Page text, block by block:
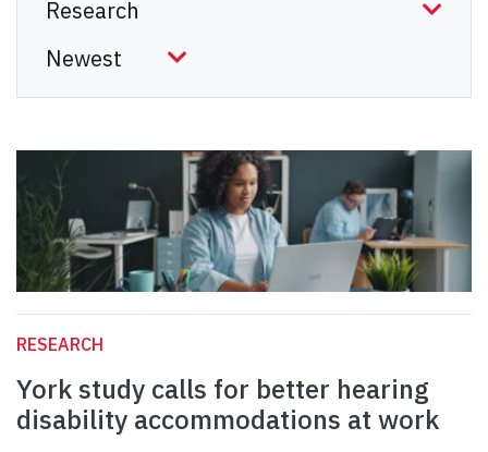
RESEARCH
York study calls for better hearing
disability accommodations at work